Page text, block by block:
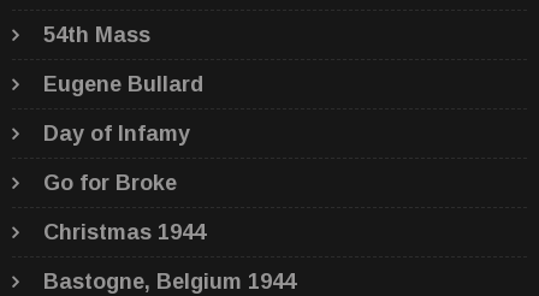
54th Mass
Eugene Bullard
Day of Infamy
Go for Broke
Christmas 1944
Bastogne, Belgium 1944